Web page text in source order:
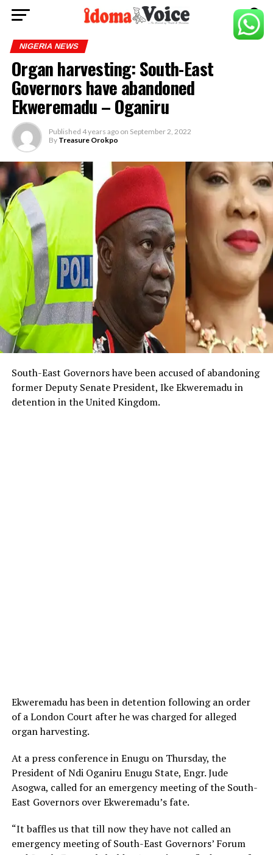
NIGERIA NEWS
Organ harvesting: South-East
Governors have abandoned
Ekweremadu – Oganiru
Published 4 years ago on September 2, 2022
By Treasure Orokpo
South-East Governors have been accused of abandoning
former Deputy Senate President, Ike Ekweremadu in
detention in the United Kingdom.
Ekweremadu has been in detention following an order
of a London Court after he was charged for alleged
organ harvesting.
At a press conference in Enugu on Thursday, the
President of Ndi Oganiru Enugu State, Engr. Jude
Asogwa, called for an emergency meeting of the South-
East Governors over Ekweremadu’s fate.
“It baffles us that till now they have not called an
emergency meeting of South-East Governors’ Forum